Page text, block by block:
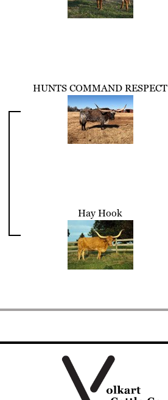
HUNTS COMMAND RESPECT
Hay Hook